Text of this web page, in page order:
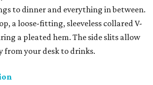
to dinner and everything in between.
a loose-fitting, sleeveless collared V-
a pleated hem. The side slits allow
from your desk to drinks.